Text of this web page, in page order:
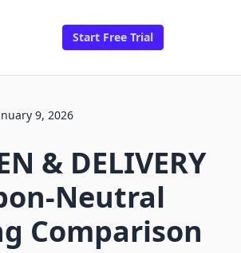
Start Free Trial
9, 2026
& DELIVERY
Comparison